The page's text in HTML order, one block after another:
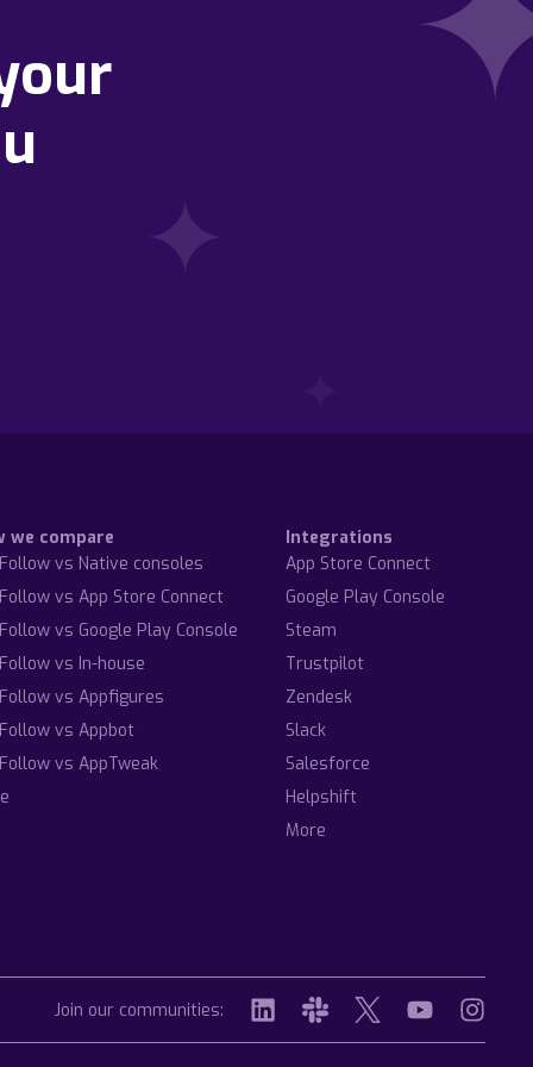
we compare
vs Native consoles
vs App Store Connect
vs Google Play Console
vs In-house
vs Appfigures
vs Appbot
vs AppTweak
Integrations
App Store Connect
Google Play Console
Steam
Trustpilot
Zendesk
Slack
Salesforce
Helpshift
More
Join our communities: